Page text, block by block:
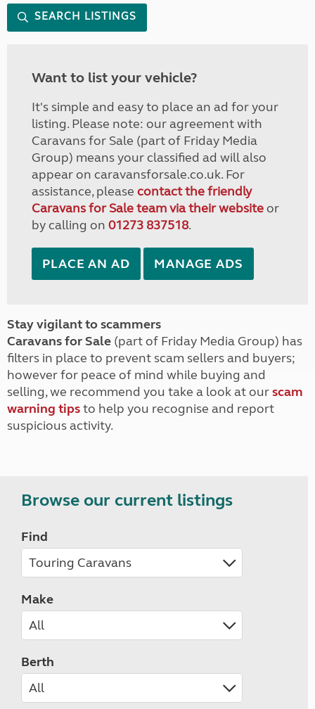
SEARCH LISTINGS
Want to list your vehicle?
It's simple and easy to place an ad for your
listing. Please note: our agreement with
Caravans for Sale (part of Friday Media
Group) means your classified ad will also
appear on caravansforsale.co.uk. For
assistance, please contact the friendly
Caravans for Sale team via their websiteor
by calling on 01273 837518.
PLACE AN AD MANAGE ADS
Stay vigilant to scammers
Caravans for Sale (part of Friday Media Group) has
filters in place to prevent scam sellers and buyers;
however for peace of mind while buying and
selling, we recommend you take a look at ourscam
warning tipsto help you recognise and report
suspicious activity.
Browse our current listings
Find
Make
Berth